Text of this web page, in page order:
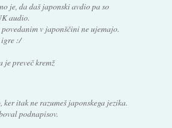
je, da daš japonski avdio pa so
audio.
povedanim v japonščini ne ujemajo.
igre :/
je preveč kremž
itak ne razumeš japonskega jezika.
podnapisov.